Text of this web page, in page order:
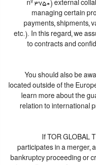
nº 3750) external
managing certain
payments, shipments,
etc.). In this regard, we
to contracts and
You should also be
located outside of the
learn more about the
relation to international
If TOR GLOBAL
participates in a merger,
bankruptcy proceeding or